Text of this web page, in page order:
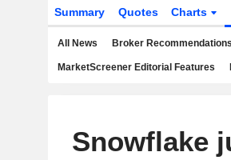
Summary Quotes Charts
All News Broker Recommendations
MarketScreener Editorial Features
Snowflake